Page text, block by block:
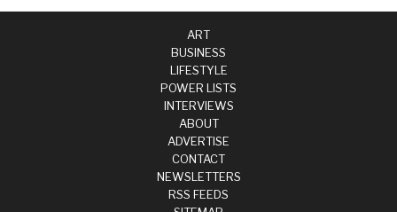
ART
BUSINESS
LIFESTYLE
POWER LISTS
INTERVIEWS
ABOUT
ADVERTISE
CONTACT
NEWSLETTERS
RSS FEEDS